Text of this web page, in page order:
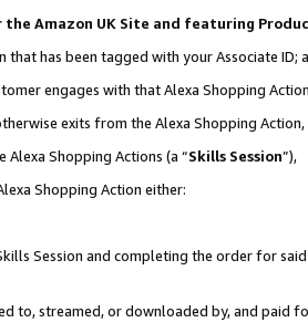
Amazon UK Site and featuring
has been tagged with your Associate ID;
engages with that Alexa Shopping
exits from the Alexa Shopping Action,
Shopping Actions (a “Skills Session”),
Shopping Action either:
Session and completing the order for
to, streamed, or downloaded by, and paid